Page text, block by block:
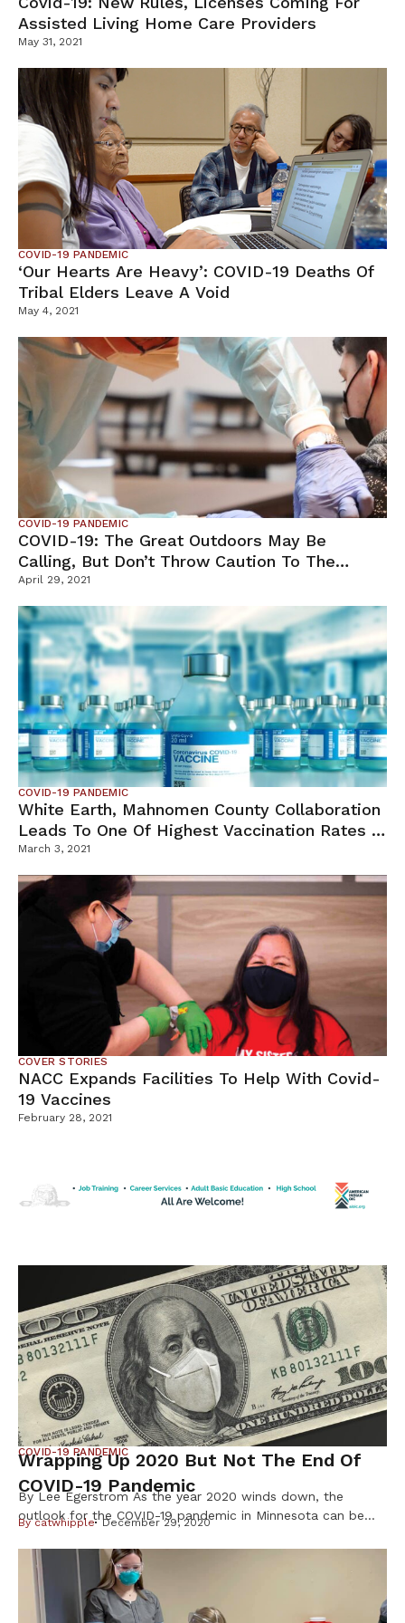
Assisted Living Home Care Providers
May 31, 2021
COVID-19 PANDEMIC
‘Our Hearts Are Heavy’: COVID-19 Deaths Of
Tribal Elders Leave A Void
May 4, 2021
COVID-19 PANDEMIC
COVID-19: The Great Outdoors May Be
Calling, But Don’t Throw Caution To The
Winds
April 29, 2021
COVID-19 PANDEMIC
White Earth, Mahnomen County Collaboration
Leads To One Of Highest Vaccination Rates In
MN
March 3, 2021
COVER STORIES
NACC Expands Facilities To Help With Covid-
19 Vaccines
February 28, 2021
COVID-19 PANDEMIC
Wrapping Up 2020 But Not The End Of
COVID-19 Pandemic
By Lee Egerstrom As the year 2020 winds down, the
outlook for the COVID-19 pandemic in Minnesota can be
especially so for the Native American communities where
relatives and friends may have gathered for the Christmas
season or are planning to do so for New Year’s […]
Bycatwhipple December 29, 2020